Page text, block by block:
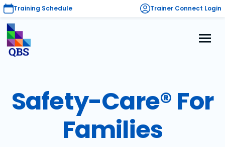
Training Schedule Trainer Connect Login
Safety-Care® For
Families